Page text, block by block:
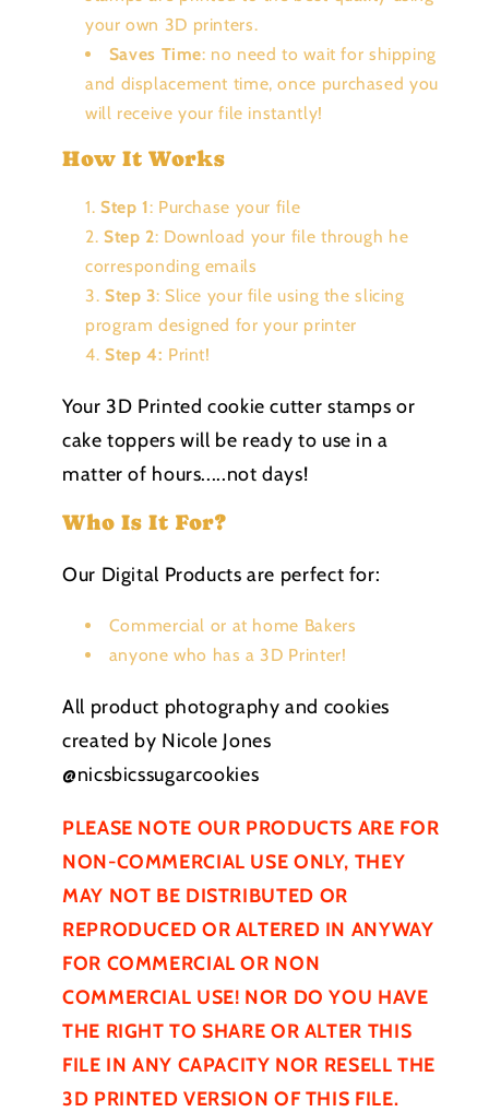
your own 3D printers.
Saves Time: no need to wait for shipping
and displacement time, once purchased you
will receive your file instantly!
How It Works
Step 1: Purchase your file
Step 2: Download your file through he
corresponding emails
Step 3: Slice your file using the slicing
program designed for your printer
Step 4: Print!
Your 3D Printed cookie cutter stamps or
cake toppers will be ready to use in a
matter of hours.....not days!
Who Is It For?
Our Digital Products are perfect for:
Commercial or at home Bakers
anyone who has a 3D Printer!
All product photography and cookies
created by Nicole Jones
@nicsbicssugarcookies
PLEASE NOTE OUR PRODUCTS ARE FOR
NON-COMMERCIAL USE ONLY, THEY
MAY NOT BE DISTRIBUTED OR
REPRODUCED OR ALTERED IN ANYWAY
FOR COMMERCIAL OR NON
COMMERCIAL USE! NOR DO YOU HAVE
THE RIGHT TO SHARE OR ALTER THIS
FILE IN ANY CAPACITY NOR RESELL THE
3D PRINTED VERSION OF THIS FILE.